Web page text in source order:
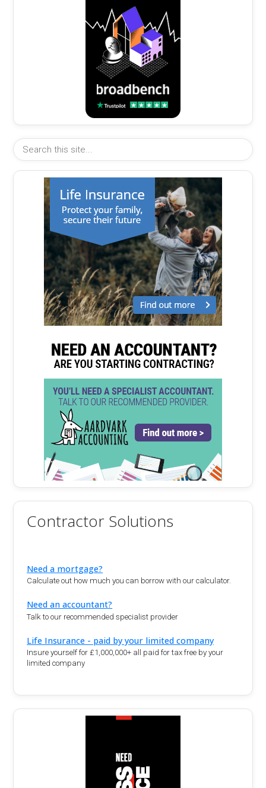
Contractor Solutions
Need a mortgage?
Calculate out how much you can borrow with our calculator.
Need an accountant?
Talk to our recommended specialist provider
Life Insurance - paid by your limited company
Insure yourself for £1,000,000+ all paid for tax free by your
limited company